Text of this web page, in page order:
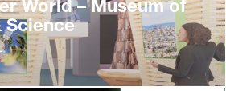
World – Museum of
Science